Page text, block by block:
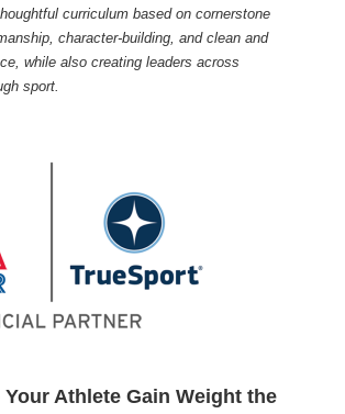
curriculum based on cornerstone
character-building, and clean and
while also creating leaders across
sport.
Your Athlete Gain Weight the